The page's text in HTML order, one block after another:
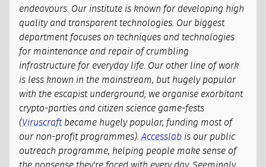
endeavours. Our institute is known for developing high
quality and transparent technologies. Our biggest
department focuses on techniques and technologies
for maintenance and repair of crumbling
infrastructure for everyday life. Our other line of work
is less known in the mainstream, but hugely popular
with the escapist underground; we organise exorbitant
crypto-parties and citizen science game-fests
(Viruscraftbecame hugely popular, funding most of
our non-profit programmes). Accesslab is our public
outreach programme, helping people make sense of